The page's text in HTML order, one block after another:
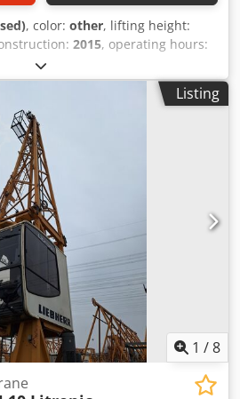
, color: other, lifting height:
2015, operating hours:
Field of application:
1588 Functional Length of jib:
kg CE mark: yes
condition Number of owners: 2
good Visual appearance: very
Delivery terms: EXW Production
Please contact
information = Additional
Chsdpowu D E Hjfx Aikea -
= Remarks = Kroll K1500L
Year: 2015 Hours: 2500
in container) CE Self erecting Lift to
: 179 meter Radius: 68.5 meter
Listing
1 /8